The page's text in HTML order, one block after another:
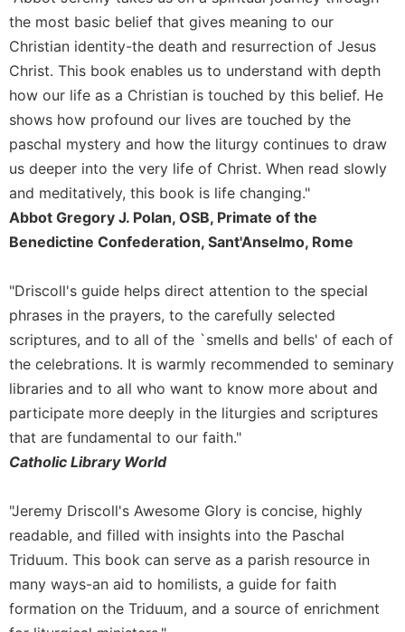
of
Saint
and
Other
Rules
Lectio
Divina
Monastic
Studies
Monastic
Monasticism
in
History
Thomas
Merton
Religious
Life/Discipleship
Give
Us
This
Day
Worship
the most basic belief that gives meaning to our
Christian identity-the death and resurrection of Jesus
Christ. This book enables us to understand with depth
how our life as a Christian is touched by this belief. He
shows how profound our lives are touched by the
paschal mystery and how the liturgy continues to draw
us deeper into the very life of Christ. When read slowly
and meditatively, this book is life changing."
Abbot Gregory J. Polan, OSB, Primate of the
Benedictine Confederation, Sant'Anselmo, Rome
"Driscoll's guide helps direct attention to the special
phrases in the prayers, to the carefully selected
scriptures, and to all of the `smells and bells' of each of
the celebrations. It is warmly recommended to seminary
libraries and to all who want to know more about and
participate more deeply in the liturgies and scriptures
that are fundamental to our faith."
Catholic Library World
"Jeremy Driscoll's Awesome Glory is concise, highly
readable, and filled with insights into the Paschal
Triduum. This book can serve as a parish resource in
many ways-an aid to homilists, a guide for faith
formation on the Triduum, and a source of enrichment